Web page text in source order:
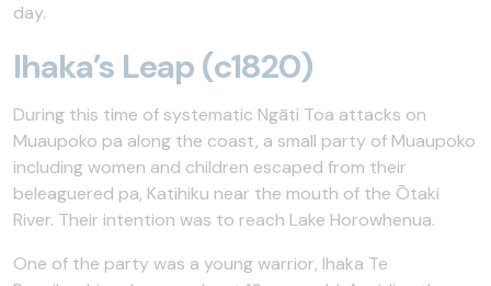
day.
Ihaka’s Leap (c1820)
During this time of systematic Ngāti Toa attacks on
Muaupoko pa along the coast, a small party of Muaupoko
including women and children escaped from their
beleaguered pa, Katihiku near the mouth of the Ōtaki
River. Their intention was to reach Lake Horowhenua.
One of the party was a young warrior, Ihaka Te